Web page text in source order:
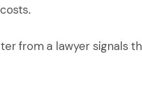
from a lawyer signals